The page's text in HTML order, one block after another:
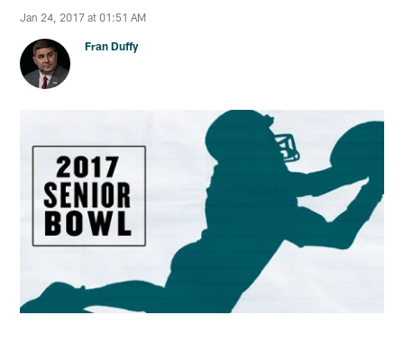
Jan 24, 2017 at 01:51 AM
Fran Duffy